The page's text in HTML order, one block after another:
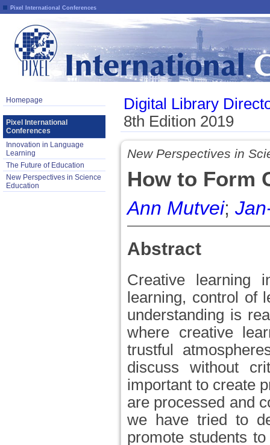
Pixel International Conferences
Homepage
Pixel International
Conferences
Innovation in Language
Learning
The Future of Education
New Perspectives in Science
Education
Digital Library
8th Edition 2019
New Perspectives in
How to Form
Ann Mutvei;
Abstract
Creative learning
learning, control of
understanding is
where creative
trustful
discuss without
important to create
are processed and
we have tried to
promote students